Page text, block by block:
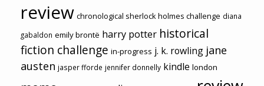
review chronological sherlock holmes challenge diana
gabaldon emily brontë harry potter historical
fiction challenge in-progress j. k. rowling jane
austen jasper fforde jennifer donnelly kindle london